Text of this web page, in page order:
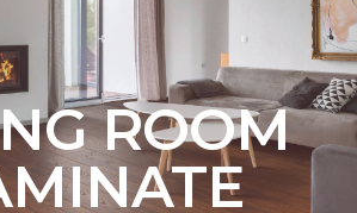
ROOM